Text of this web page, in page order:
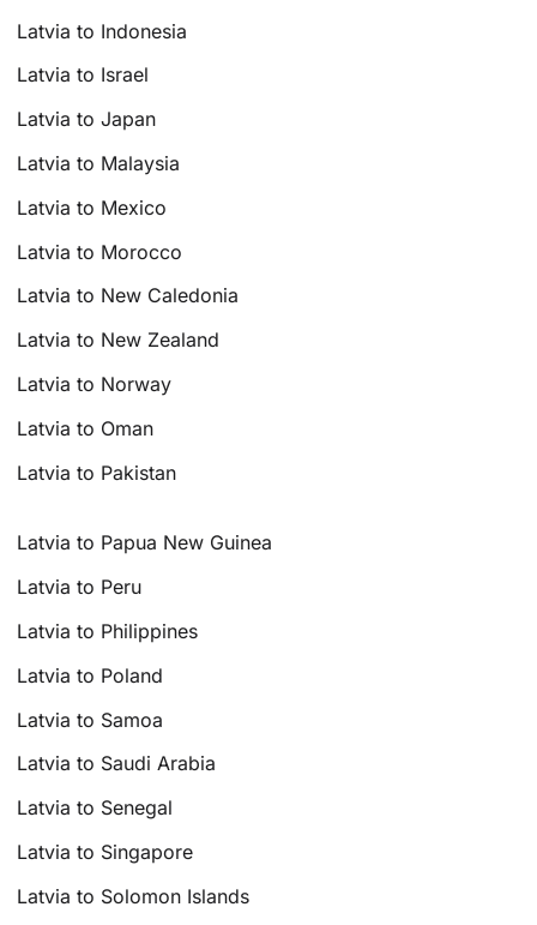
Latvia to Indonesia
Latvia to Israel
Latvia to Japan
Latvia to Malaysia
Latvia to Mexico
Latvia to Morocco
Latvia to New Caledonia
Latvia to New Zealand
Latvia to Norway
Latvia to Oman
Latvia to Pakistan
Latvia to Papua New Guinea
Latvia to Peru
Latvia to Philippines
Latvia to Poland
Latvia to Samoa
Latvia to Saudi Arabia
Latvia to Senegal
Latvia to Singapore
Latvia to Solomon Islands